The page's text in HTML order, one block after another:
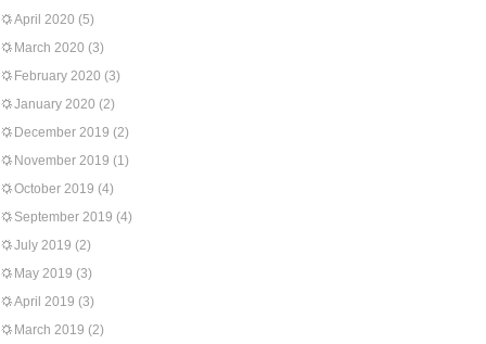
April 2020 (5)
March 2020 (3)
February 2020 (3)
January 2020 (2)
December 2019 (2)
November 2019 (1)
October 2019 (4)
September 2019 (4)
July 2019 (2)
May 2019 (3)
April 2019 (3)
March 2019 (2)